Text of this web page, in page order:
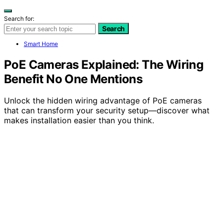
Search for:
Search
Smart Home
PoE Cameras Explained: The Wiring
Benefit No One Mentions
Unlock the hidden wiring advantage of PoE cameras
that can transform your security setup—discover what
makes installation easier than you think.